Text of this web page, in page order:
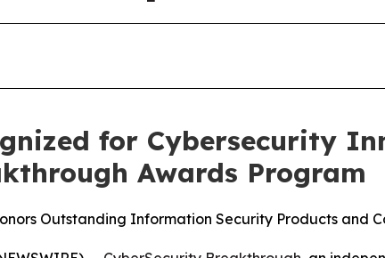
for Cybersecurity
Awards Program
Outstanding Information Security Products and